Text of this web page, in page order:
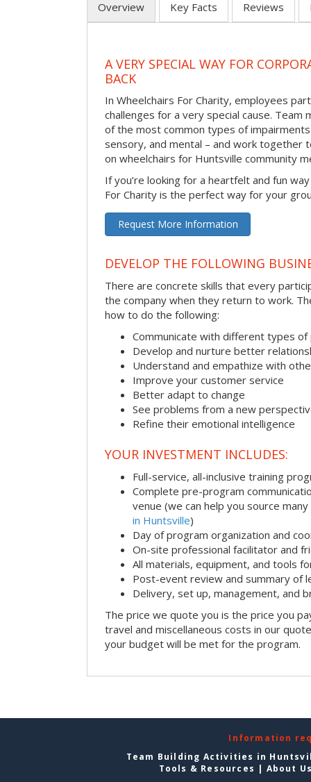
Overview Key Facts Reviews
A VERY SPECIAL WAY FOR
BACK
In Wheelchairs For Charity, employees
challenges for a very special cause. Team
of the most common types of
sensory, and mental – and work together
on wheelchairs for Huntsville community
If you’re looking for a heartfelt and fun
For Charity is the perfect way for your
Request More Information
DEVELOP THE FOLLOWING
There are concrete skills that every
the company when they return to work.
how to do the following:
Communicate with different types of
Develop and nurture better
Understand and empathize with
Improve your customer service
Better adapt to change
See problems from a new
Refine their emotional intelligence
YOUR INVESTMENT INCLUDES:
Full-service, all-inclusive training
Complete pre-program
venue (we can help you source many
in Huntsville)
Day of program organization and
On-site professional facilitator and
All materials, equipment, and tools
Post-event review and summary of
Delivery, set up, management, and
The price we quote you is the price you
travel and miscellaneous costs in our
your budget will be met for the program.
Information
Team Building Activities in
Tools & Resources | About